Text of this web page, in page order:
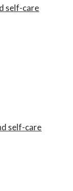
self-care
self-care